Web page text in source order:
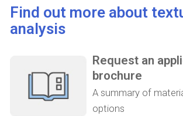
Find out more about
analysis
Request an
brochure
A summary of
options